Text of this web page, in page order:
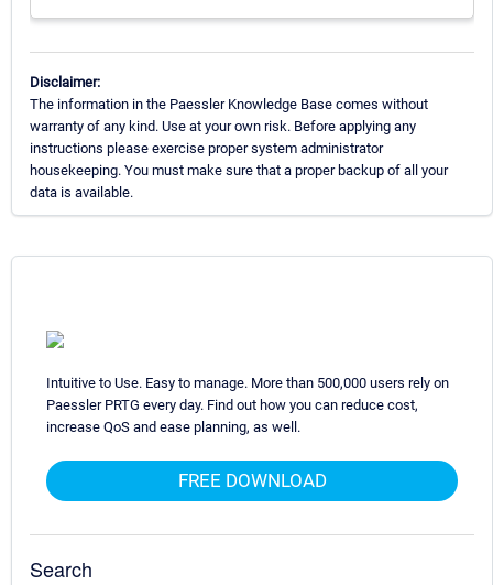
Disclaimer:
The information in the Paessler Knowledge Base comes without
warranty of any kind. Use at your own risk. Before applying any
instructions please exercise proper system administrator
housekeeping. You must make sure that a proper backup of all your
data is available.
Intuitive to Use. Easy to manage. More than 500,000 users rely on
Paessler PRTG every day. Find out how you can reduce cost,
increase QoS and ease planning, as well.
FREE DOWNLOAD
Search